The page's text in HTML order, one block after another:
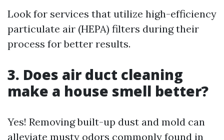
Look for services that utilize high-efficiency
particulate air (HEPA) filters during their
process for better results.
3. Does air duct cleaning
make a house smell better?
Yes! Removing built-up dust and mold can
alleviate musty odors commonly found in